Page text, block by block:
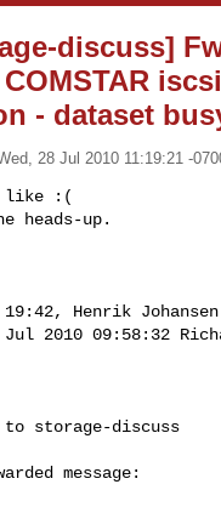
discuss]
iscsi
- dataset
28 Jul 2010 11:19:21 -
like :(
heads-up.
19:42, Henrik
Jul 2010 09:58:32
to storage-discuss
message: